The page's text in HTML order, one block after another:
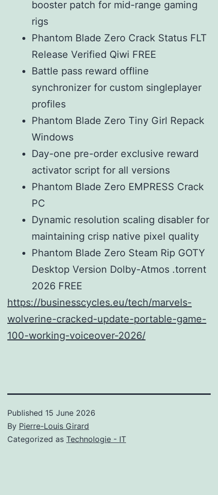
booster patch for mid-range gaming
rigs
Phantom Blade Zero Crack Status FLT
Release Verified Qiwi FREE
Battle pass reward offline
synchronizer for custom singleplayer
profiles
Phantom Blade Zero Tiny Girl Repack
Windows
Day-one pre-order exclusive reward
activator script for all versions
Phantom Blade Zero EMPRESS Crack
PC
Dynamic resolution scaling disabler for
maintaining crisp native pixel quality
Phantom Blade Zero Steam Rip GOTY
Desktop Version Dolby-Atmos .torrent
2026 FREE
https://businesscycles.eu/tech/marvels-
wolverine-cracked-update-portable-game-
100-working-voiceover-2026/
Published 15 June 2026
By Pierre-Louis Girard
Categorized as Technologie - IT